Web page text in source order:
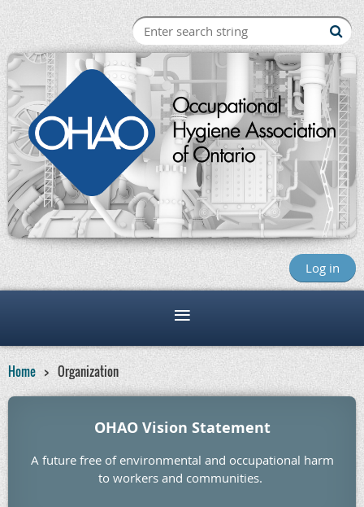
Log in
Home Organization
OHAO Vision Statement
A future free of environmental and occupational harm
to workers and communities.